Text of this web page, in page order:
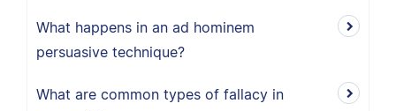
What happens in an ad hominem
persuasive technique?
What are common types of fallacy in